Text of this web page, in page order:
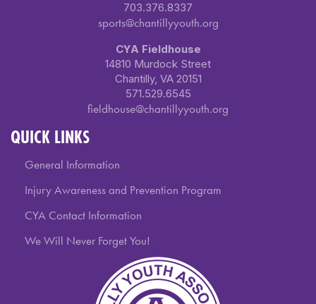
703.376.8337
sports@chantillyyouth.org
CYA Fieldhouse
14810 Murdock Street
Chantilly, VA 20151
571.529.6545
fieldhouse@chantillyyouth.org
QUICK LINKS
General Information
Injury Awareness and Prevention Program
CYA Contact Information
We Will Never Forget You!